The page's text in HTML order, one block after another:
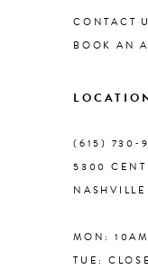
9
10
11
CONTACT
BOOK AN
(615)
5300
MON:
TUE: